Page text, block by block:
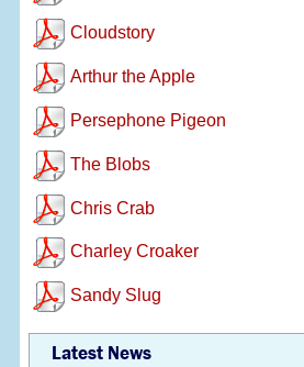
Cloudstory
Arthur the Apple
Persephone Pigeon
The Blobs
Chris Crab
Charley Croaker
Sandy Slug
Latest News